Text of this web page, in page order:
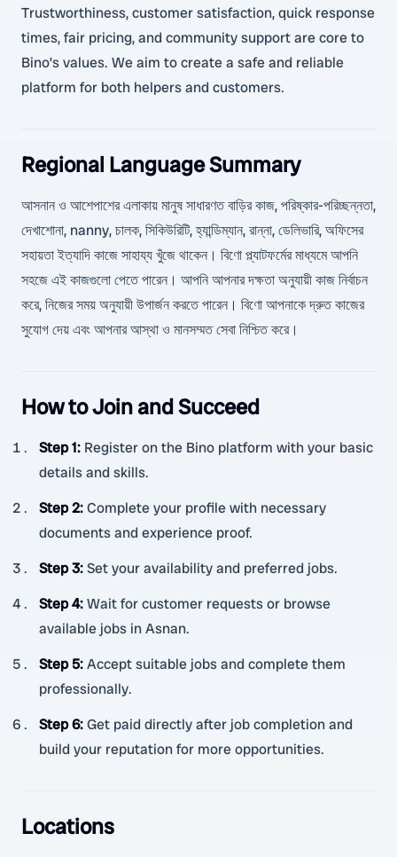
Trustworthiness, customer satisfaction, quick response
times, fair pricing, and community support are core to
Bino’s values. We aim to create a safe and reliable
platform for both helpers and customers.
Regional Language Summary
আসনান ও আশেপাশের এলাকায় মানুষ সাধারণত বাড়ির কাজ, পরিষ্কার-পরিচ্ছন্নতা,
দেখাশোনা, nanny, চালক, সিকিউরিটি, হ্যান্ডিম্যান, রান্না, ডেলিভারি, অফিসের
সহায়তা ইত্যাদি কাজে সাহায্য খুঁজে থাকেন। বিণো প্ল্যাটফর্মের মাধ্যমে আপনি
সহজে এই কাজগুলো পেতে পারেন। আপনি আপনার দক্ষতা অনুযায়ী কাজ নির্বাচন
করে, নিজের সময় অনুযায়ী উপার্জন করতে পারেন। বিণো আপনাকে দ্রুত কাজের
সুযোগ দেয় এবং আপনার আস্থা ও মানসম্মত সেবা নিশ্চিত করে।
How to Join and Succeed
Step 1: Register on the Bino platform with your basic
details and skills.
Step 2:Complete your profile with necessary
documents and experience proof.
Step 3:Set your availability and preferred jobs.
Step 4:Wait for customer requests or browse
available jobs in Asnan.
Step 5:Accept suitable jobs and complete them
professionally.
Step 6:Get paid directly after job completion and
build your reputation for more opportunities.
Locations